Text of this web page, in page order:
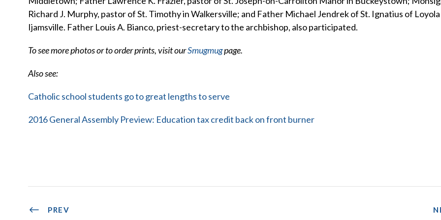
Richard J. Murphy, pastor of St. Timothy in Walkersville; and Father Michael Jendrek of St. Ignatius of Loyola
Ijamsville. Father Louis A. Bianco, priest-secretary to the archbishop, also participated.
To see more photos or to order prints, visit ourSmugmugpage.
Also see:
Catholic school students go to great lengths to serve
2016 General Assembly Preview: Education tax credit back on front burner
PREV